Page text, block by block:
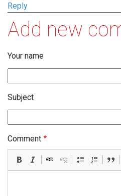
Reply
Add new
Your name
Subject
Comment